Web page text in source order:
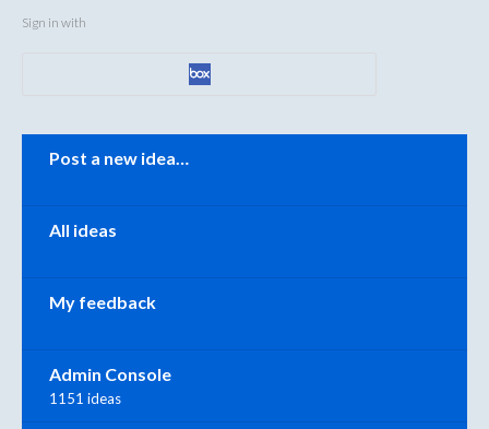
Sign in with
Post a new idea…
All ideas
My feedback
Admin Console
1151 ideas